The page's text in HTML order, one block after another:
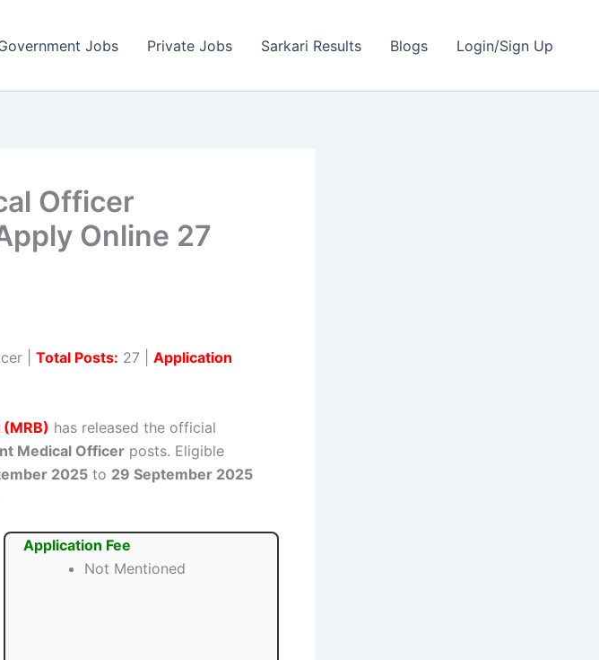
Jobs Private Jobs Sarkari Results Blogs Login/Sign Up
Officer
Online 27
| Total Posts: 27 | Application
has released the official
Medical Officer posts. Eligible
2025 to 29 September 2025
Application Fee
Not Mentioned